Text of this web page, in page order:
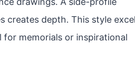
creates depth. This style
memorials or inspirational